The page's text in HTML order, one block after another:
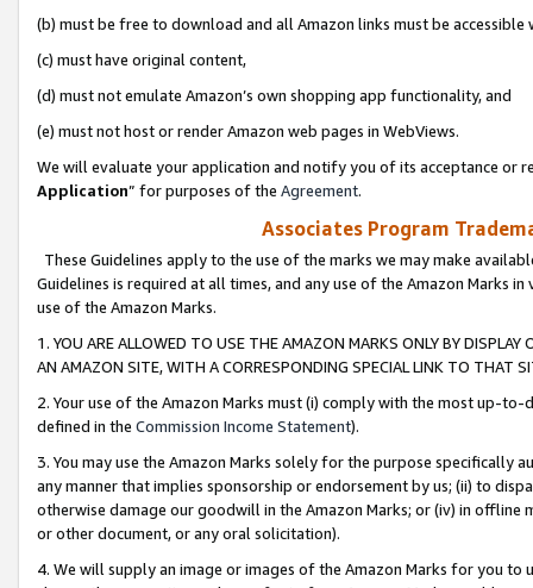
(b) must be free to download and all Amazon links must be
(c) must have original content,
(d) must not emulate Amazon’s own shopping app functionality, and
(e) must not host or render Amazon web pages in WebViews.
We will evaluate your application and notify you of its acceptance or
Application” for purposes of the Agreement.
Associates Program
These Guidelines apply to the use of the marks we may make
Guidelines is required at all times, and any use of the Amazon Marks
use of the Amazon Marks.
1. YOU ARE ALLOWED TO USE THE AMAZON MARKS ONLY BY
AN AMAZON SITE, WITH A CORRESPONDING SPECIAL LINK TO THAT
2. Your use of the Amazon Marks must (i) comply with the most up-
defined in the Commission Income Statement).
3. You may use the Amazon Marks solely for the purpose specifically
any manner that implies sponsorship or endorsement by us; (ii) to
otherwise damage our goodwill in the Amazon Marks; or (iv) in offline
or other document, or any oral solicitation).
4. We will supply an image or images of the Amazon Marks for you to